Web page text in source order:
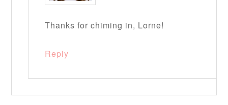
Thanks for chiming in, Lorne!
Reply